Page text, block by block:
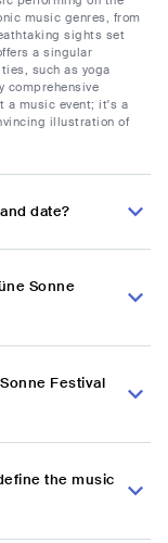
music genres, from
sights set
a singular
such as yoga
comprehensive
a music event; it's a
illustration of
date?
Sonne
Festival
the music